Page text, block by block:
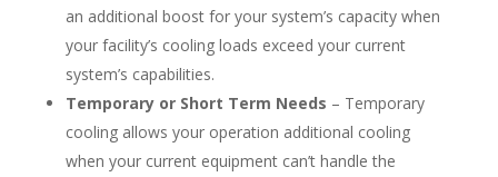
an additional boost for your system’s capacity when
your facility’s cooling loads exceed your current
system’s capabilities.
Temporary or Short Term Needs – Temporary
cooling allows your operation additional cooling
when your current equipment can’t handle the